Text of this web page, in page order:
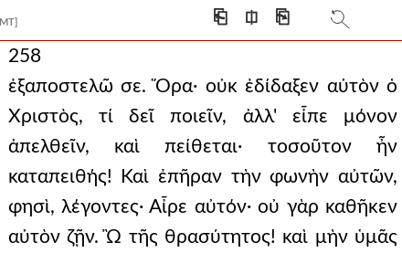
[MT] ⎗ ⎅ ⎘
258
ἐξαποστελῶ σε. Ὅρα· οὐκ ἐδίδαξεν αὐτὸν ὁ
Χριστὸς, τί δεῖ ποιεῖν, ἀλλ' εἶπε μόνον
ἀπελθεῖν, καὶ πείθεται· τοσοῦτον ἦν
καταπειθής! Καὶ ἐπῆραν τὴν φωνὴν αὐτῶν,
φησὶ, λέγοντες· Αἶρε αὐτόν· οὐ γὰρ καθῆκεν
αὐτὸν ζῇν. Ὢ τῆς θρασύτητος! καὶ μὴν ὑμᾶς